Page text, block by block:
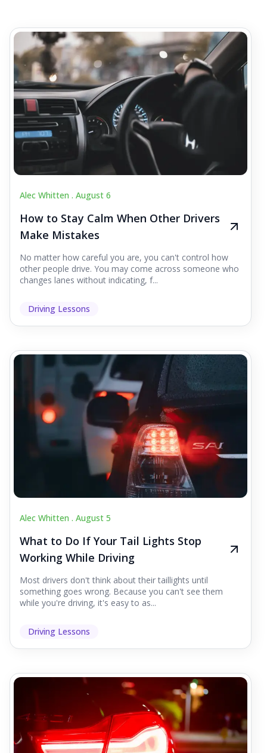
Alec Whitten . August 6
How to Stay Calm When Other Drivers
Make Mistakes
No matter how careful you are, you can't control how
other people drive. You may come across someone who
changes lanes without indicating, f...
Driving Lessons
Alec Whitten . August 5
What to Do If Your Tail Lights Stop
Working While Driving
Most drivers don't think about their taillights until
something goes wrong. Because you can't see them
while you're driving, it's easy to as...
Driving Lessons